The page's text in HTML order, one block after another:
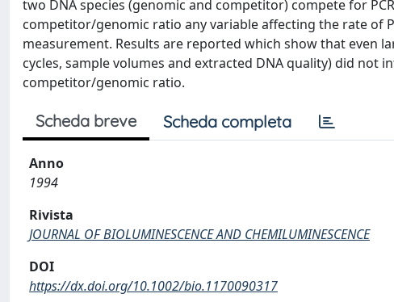
two DNA species (genomic and competitor) compete for
competitor/genomic ratio any variable affecting the rate of
measurement. Results are reported which show that even
cycles, sample volumes and extracted DNA quality) did
competitor/genomic ratio.
Scheda breve Scheda completa
Anno
1994
Rivista
JOURNAL OF BIOLUMINESCENCE AND CHEMILUMINESCENCE
DOI
https://dx.doi.org/10.1002/bio.1170090317